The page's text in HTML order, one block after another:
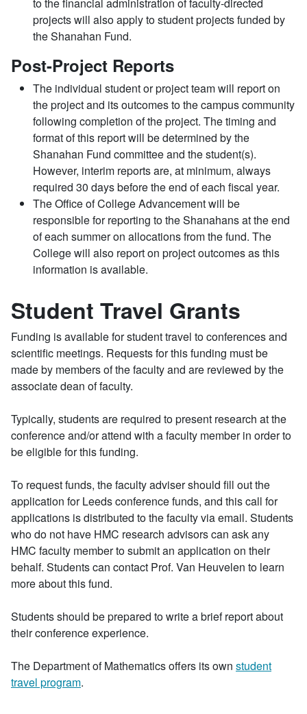
projects will also apply to student projects funded by
the Shanahan Fund.
Post-Project Reports
The individual student or project team will report on
the project and its outcomes to the campus community
following completion of the project. The timing and
format of this report will be determined by the
Shanahan Fund committee and the student(s).
However, interim reports are, at minimum, always
required 30 days before the end of each fiscal year.
The Office of College Advancement will be
responsible for reporting to the Shanahans at the end
of each summer on allocations from the fund. The
College will also report on project outcomes as this
information is available.
Student Travel Grants
Funding is available for student travel to conferences and
scientific meetings. Requests for this funding must be
made by members of the faculty and are reviewed by the
associate dean of faculty.
Typically, students are required to present research at the
conference and/or attend with a faculty member in order to
be eligible for this funding.
To request funds, the faculty adviser should fill out the
application for Leeds conference funds, and this call for
applications is distributed to the faculty via email. Students
who do not have HMC research advisors can ask any
HMC faculty member to submit an application on their
behalf. Students can contact Prof. Van Heuvelen to learn
more about this fund.
Students should be prepared to write a brief report about
their conference experience.
The Department of Mathematics offers its own student
travel program.